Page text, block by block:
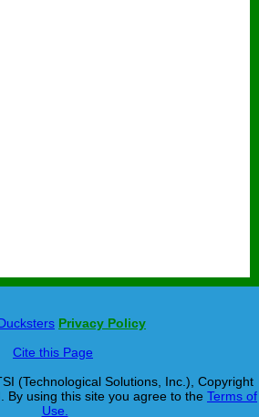
Privacy Policy
Cite this Page
(Technological Solutions, Inc.), Copyright
By using this site you agree to the Terms of
Use.